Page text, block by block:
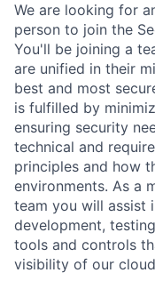
We are looking for
person to join the
You'll be joining a
are unified in their
best and most
is fulfilled by
ensuring security
technical and
principles and how
environments. As a
team you will assist
development,
tools and controls
visibility of our